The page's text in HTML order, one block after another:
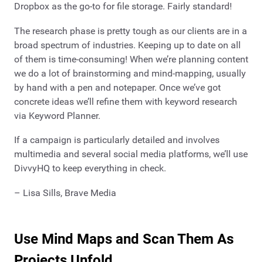
Dropbox as the go-to for file storage. Fairly standard!
The research phase is pretty tough as our clients are in a
broad spectrum of industries. Keeping up to date on all
of them is time-consuming! When we’re planning content
we do a lot of brainstorming and mind-mapping, usually
by hand with a pen and notepaper. Once we’ve got
concrete ideas we’ll refine them with keyword research
via Keyword Planner.
If a campaign is particularly detailed and involves
multimedia and several social media platforms, we’ll use
DivvyHQ to keep everything in check.
– Lisa Sills, Brave Media
Use Mind Maps and Scan Them As